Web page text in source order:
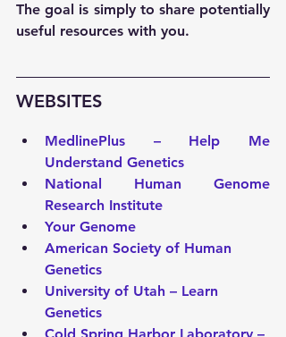
The goal is simply to share potentially
useful resources with you.
WEBSITES
MedlinePlus – Help Me
Understand Genetics
National Human Genome
Research Institute
Your Genome
American Society of Human
Genetics
University of Utah – Learn
Genetics